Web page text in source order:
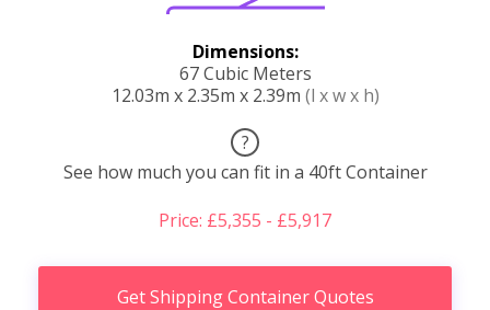
Dimensions:
67 Cubic Meters
12.03m x 2.35m x 2.39m (l x w x h)
?
See how much you can fit in a 40ft Container
Price: £5,355 - £5,917
Get Shipping Container Quotes